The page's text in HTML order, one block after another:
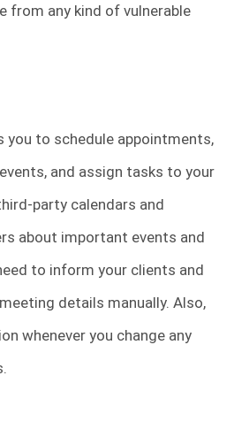
from any kind of vulnerable
you to schedule appointments,
and assign tasks to your
party calendars and
about important events and
to inform your clients and
details manually. Also,
whenever you change any